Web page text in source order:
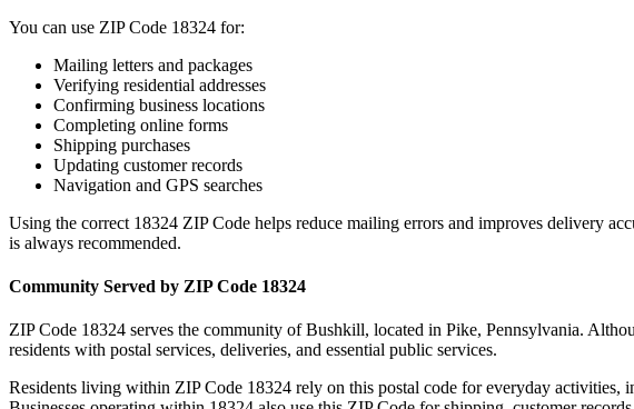
You can use ZIP Code 18324 for:
Mailing letters and packages
Verifying residential addresses
Confirming business locations
Completing online forms
Shipping purchases
Updating customer records
Navigation and GPS searches
Using the correct 18324 ZIP Code helps reduce mailing errors and improves delivery
is always recommended.
Community Served by ZIP Code 18324
ZIP Code 18324 serves the community ofBushkill, located in Pike, Pennsylvania.
residents with postal services, deliveries, and essential public services.
Residents living within ZIP Code 18324 rely on this postal code for everyday activities,